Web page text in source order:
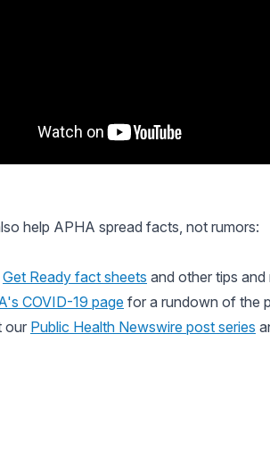
help APHA spread facts, not rumors:
Get Ready fact sheets and other tips and
COVID-19 page for a rundown of the
our Public Health Newswire post series